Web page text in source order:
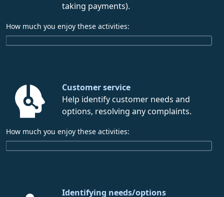
taking payments).
How much you enjoy these activities:
Customer service
Help identify customer needs and
options, resolving any complaints.
How much you enjoy these activities:
Identifying needs/options